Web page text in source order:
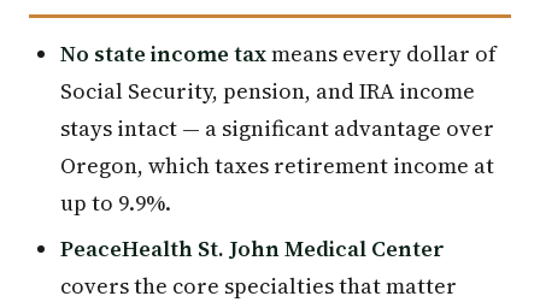
No state income taxmeans every dollar of
Social Security, pension, and IRA income
stays intact — a significant advantage over
Oregon, which taxes retirement income at
up to 9.9%.
PeaceHealth St. John Medical Center
covers the core specialties that matter